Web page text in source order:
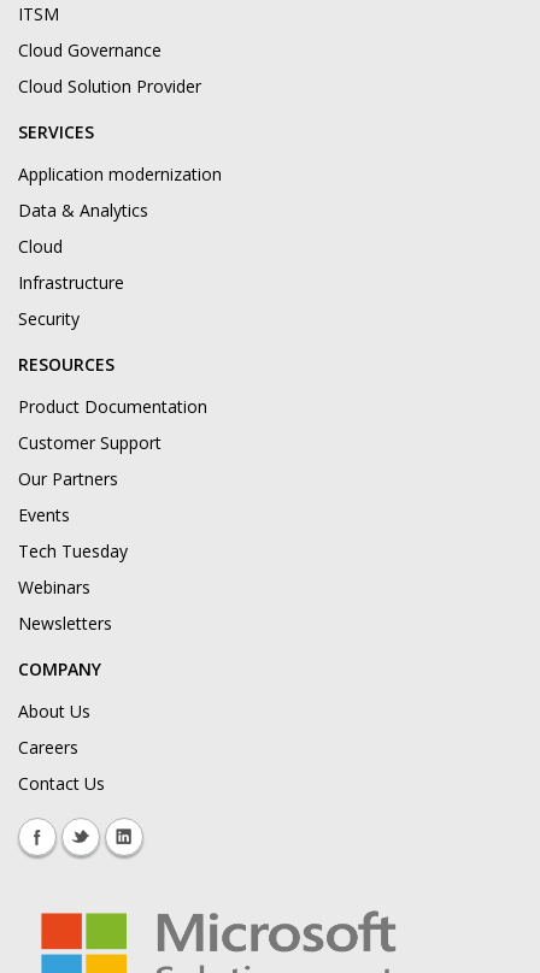
ITSM
Cloud Governance
Cloud Solution Provider
SERVICES
Application modernization
Data & Analytics
Cloud
Infrastructure
Security
RESOURCES
Product Documentation
Customer Support
Our Partners
Events
Tech Tuesday
Webinars
Newsletters
COMPANY
About Us
Careers
Contact Us